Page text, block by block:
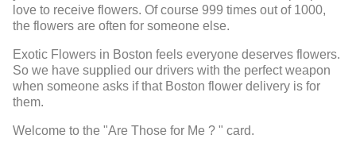
love to receive flowers. Of course 999 times out of 1000,
the flowers are often for someone else.
Exotic Flowers in Boston feels everyone deserves flowers.
So we have supplied our drivers with the perfect weapon
when someone asks if that Boston flower delivery is for
them.
Welcome to the "Are Those for Me ? " card.